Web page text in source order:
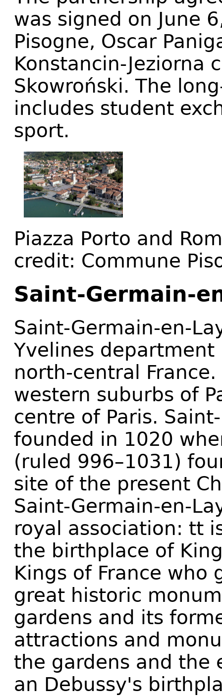
was signed on June
Pisogne, Oscar
Konstancin-Jeziorna
Skowroński. The
includes student
sport.
Piazza Porto and
credit: Commune
Saint-Germain-
Saint-Germain-en-
Yvelines department
north-central
western suburbs of
centre of Paris.
founded in 1020
(ruled 996–1031)
site of the present
Saint-Germain-en-
royal association: tt
the birthplace of
Kings of France who
great historic
gardens and its
attractions and
the gardens and the
an Debussy's